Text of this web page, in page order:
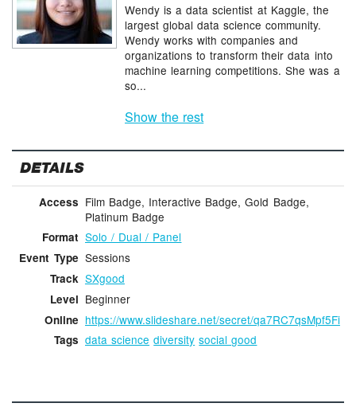
Wendy is a data scientist at Kaggle, the
largest global data science community.
Wendy works with companies and
organizations to transform their data into
machine learning competitions. She was a
so...
Show the rest
DETAILS
Access Film Badge, Interactive Badge, Gold Badge,
Platinum Badge
Format Solo / Dual / Panel
Event Type Sessions
Track SXgood
Level Beginner
Online https://www.slideshare.net/secret/qa7RC7qsMpf5Fi
Tags data science diversity social good